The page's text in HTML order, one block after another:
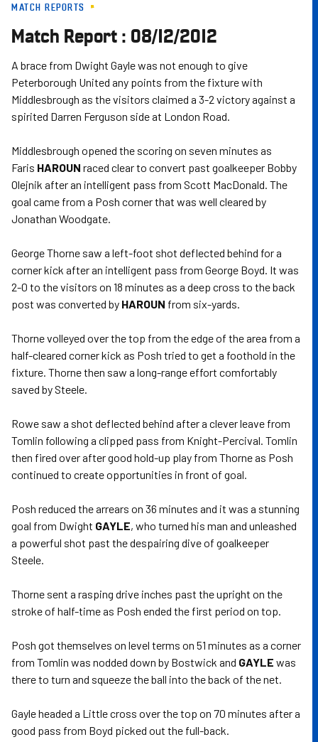
Skip
main
content
MATCH REPORTS
Match Report : 08/12/2012
A brace from Dwight Gayle was not enough to give
Peterborough United any points from the fixture with
Middlesbrough as the visitors claimed a 3-2 victory against a
spirited Darren Ferguson side at London Road.
Middlesbrough opened the scoring on seven minutes as
Faris HAROUN raced clear to convert past goalkeeper Bobby
Olejnik after an intelligent pass from Scott MacDonald. The
goal came from a Posh corner that was well cleared by
Jonathan Woodgate.
George Thorne saw a left-foot shot deflected behind for a
corner kick after an intelligent pass from George Boyd. It was
2-0 to the visitors on 18 minutes as a deep cross to the back
post was converted by HAROUN from six-yards.
Thorne volleyed over the top from the edge of the area from a
half-cleared corner kick as Posh tried to get a foothold in the
fixture. Thorne then saw a long-range effort comfortably
saved by Steele.
Rowe saw a shot deflected behind after a clever leave from
Tomlin following a clipped pass from Knight-Percival. Tomlin
then fired over after good hold-up play from Thorne as Posh
continued to create opportunities in front of goal.
Posh reduced the arrears on 36 minutes and it was a stunning
goal from Dwight GAYLE, who turned his man and unleashed
a powerful shot past the despairing dive of goalkeeper
Steele.
Thorne sent a rasping drive inches past the upright on the
stroke of half-time as Posh ended the first period on top.
Posh got themselves on level terms on 51 minutes as a corner
from Tomlin was nodded down by Bostwick and GAYLE was
there to turn and squeeze the ball into the back of the net.
Gayle headed a Little cross over the top on 70 minutes after a
good pass from Boyd picked out the full-back.